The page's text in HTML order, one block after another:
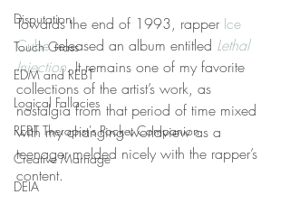
Disputation
Touch Grass
EDM and REBT
Logical Fallacies
REBT Therapist's Pocket Companion
Creative Marriage
DEIA
Towards the end of 1993, rapper Ice
Cube released an album entitled Lethal
Injection. It remains one of my favorite
collections of the artist’s work, as
nostalgia from that period of time mixed
with my changing worldview as a
teenager melded nicely with the rapper’s
content.